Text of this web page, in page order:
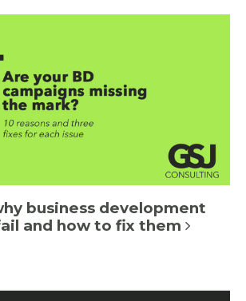
business development
and how to fix them